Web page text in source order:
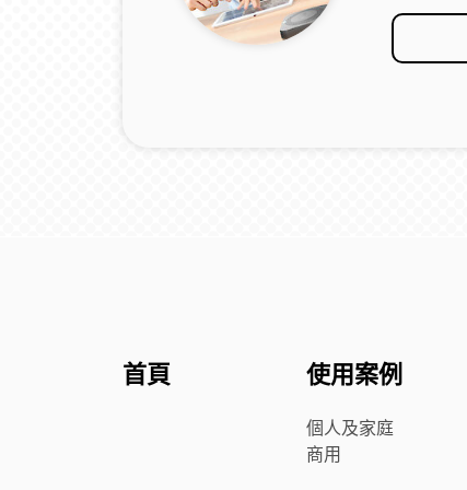
首頁 使用案例
個人及家庭
商用